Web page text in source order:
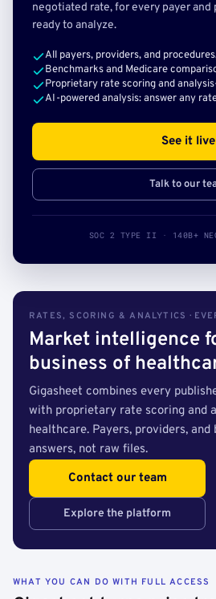
negotiated rate, for every payer
ready to analyze.
All payers, providers, and
Benchmarks and Medicare
Proprietary rate scoring and
AI-powered analysis: answer any
See it live
Talk to our
SOC 2 TYPE II · 140B+
RATES, SCORING & ANALYTICS ·
Market intelligence
business of
Gigasheet combines every
with proprietary rate scoring and
healthcare. Payers, providers,
answers, not raw files.
Contact our team
Explore the platform
WHAT YOU CAN DO WITH FULL ACCESS